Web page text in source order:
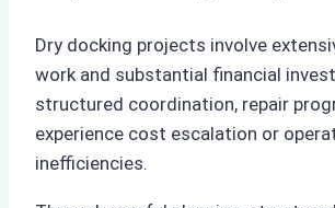
Dry docking projects involve
work and substantial financial
structured coordination, repair
experience cost escalation or
inefficiencies.